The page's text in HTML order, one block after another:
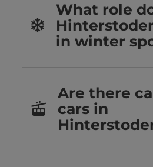
What role
in winter
Are there
cars in